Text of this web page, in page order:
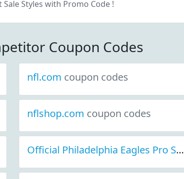
Sale Styles with Promo Code !
Coupon Codes
nfl.com coupon codes
nflshop.com coupon codes
Official Philadelphia Eagles Pro Shop